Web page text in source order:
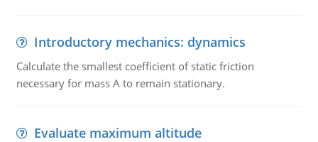
Introductory mechanics: dynamics
Calculate the smallest coefficient of static friction
necessary for mass A to remain stationary.
Evaluate maximum altitude